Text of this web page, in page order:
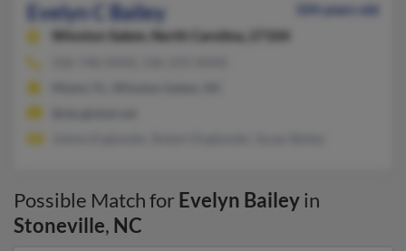
Evelyn C Bailey
104 years old
Winston Salem,
North Carolina, 27104
Possible Match for Evelyn Baileyin
Stoneville, NC